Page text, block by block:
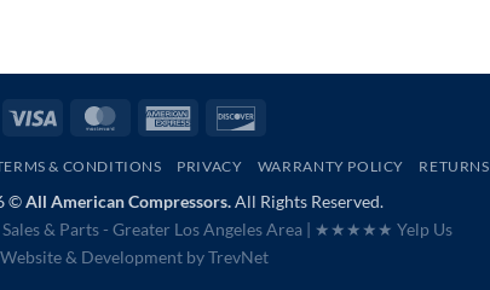
Visa MasterCardAmerican
& CONDITIONS PRIVACY WARRANTY POLICY RETURNS
©All American Compressors.All Rights Reserved.
& Parts - Greater Los Angeles Area | ★★★★★ Yelp Us
Website & Development byTrevNet